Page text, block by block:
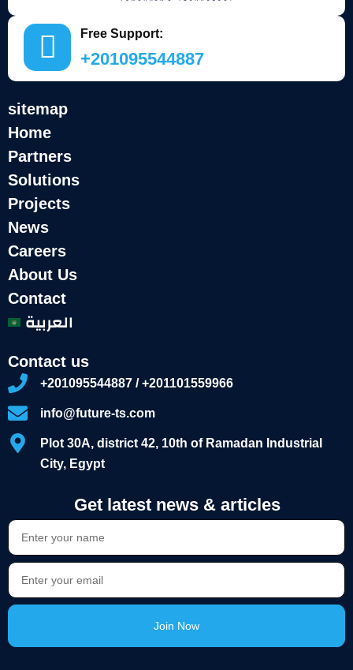
Free Support:
+201095544887
sitemap
Home
Partners
Solutions
Projects
News
Careers
About Us
Contact
العربية
Contact us
+201095544887 / +201101559966
info@future-ts.com
Plot 30A, district 42, 10th of Ramadan Industrial
City, Egypt
Get latest news & articles
Join Now